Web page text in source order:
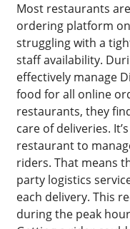
Most restaurants
ordering platform
struggling with a
staff availability.
effectively manage
food for all online
restaurants, they
care of deliveries.
restaurant to
riders. That means
party logistics
each delivery. This
during the peak